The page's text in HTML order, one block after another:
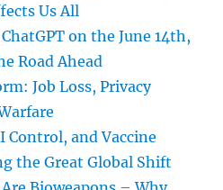
Us All
on the June 14th,
Road Ahead
Job Loss, Privacy
Control, and Vaccine
the Great Global Shift